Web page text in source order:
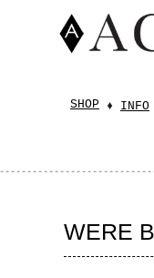
SHOP INFO
WERE